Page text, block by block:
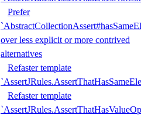
Prefer
over less explicit or more contrived
alternatives
Refaster template
Refaster template